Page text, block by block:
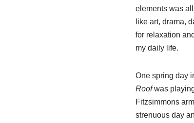
elements was
like art, drama,
for relaxation
my daily life.
One spring day
Roofwas
Fitzsimmons
strenuous day